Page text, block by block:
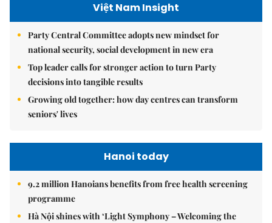
Việt Nam Insight
Party Central Committee adopts new mindset for
national security, social development in new era
Top leader calls for stronger action to turn Party
decisions into tangible results
Growing old together: how day centres can transform
seniors' lives
Hanoi today
9.2 million Hanoians benefits from free health screening
programme
Hà Nội shines with ‘Light Symphony – Welcoming the